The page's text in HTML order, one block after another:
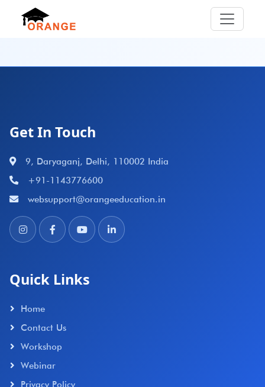
Get In Touch
9, Daryaganj, Delhi, 110002 India
+91-1143776600
websupport@orangeeducation.in
Quick Links
Home
Contact Us
Workshop
Webinar
Privacy Policy